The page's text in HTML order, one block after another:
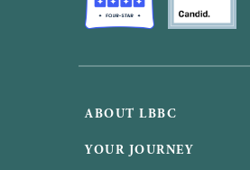
ABOUT LBBC
About Us
YOUR JOURNEY